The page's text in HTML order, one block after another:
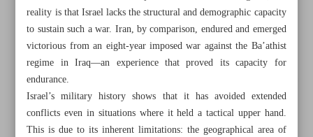
All posts in the page
European troika has no right to raise ‘zero enrichment’
reality is that Israel lacks the structural and demographic capacity
to sustain such a war. Iran, by comparison, endured and emerged
victorious from an eight-year imposed war against the Ba’athist
regime in Iraq—an experience that proved its capacity for
endurance.
Israel’s military history shows that it has avoided extended
conflicts even in situations where it held a tactical upper hand.
This is due to its inherent limitations: the geographical area of